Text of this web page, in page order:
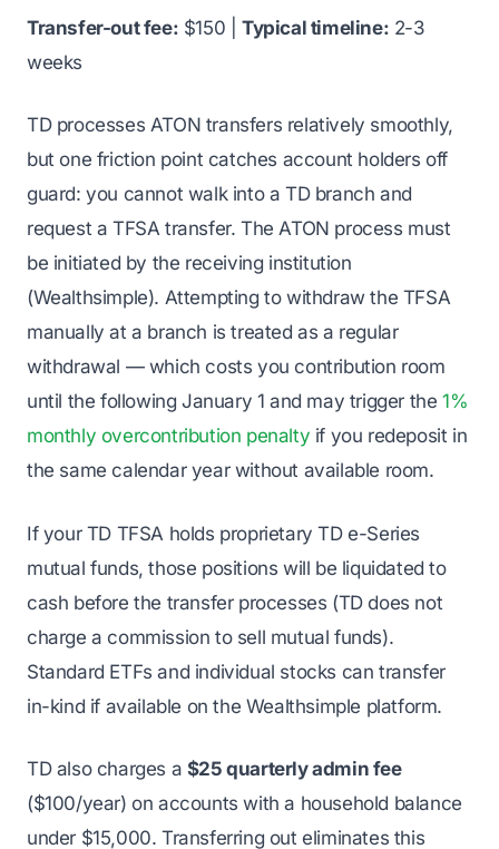
Transfer-out fee: $150 |Typical timeline: 2-3
weeks
TD processes ATON transfers relatively smoothly,
but one friction point catches account holders off
guard: you cannot walk into a TD branch and
request a TFSA transfer. The ATON process must
be initiated by the receiving institution
(Wealthsimple). Attempting to withdraw the TFSA
manually at a branch is treated as a regular
withdrawal — which costs you contribution room
until the following January 1 and may trigger the1%
monthly overcontribution penalty if you redeposit in
the same calendar year without available room.
If your TD TFSA holds proprietary TD e-Series
mutual funds, those positions will be liquidated to
cash before the transfer processes (TD does not
charge a commission to sell mutual funds).
Standard ETFs and individual stocks can transfer
in-kind if available on the Wealthsimple platform.
TD also charges a $25 quarterly admin fee
($100/year) on accounts with a household balance
under $15,000. Transferring out eliminates this